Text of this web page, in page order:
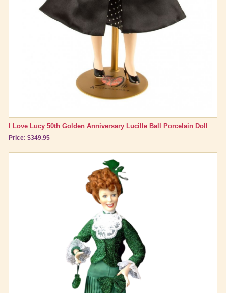
Brand New Icons!
I Love Lucy 50th Golden Anniversary Lucille Ball Porcelain Doll
Price: $349.95